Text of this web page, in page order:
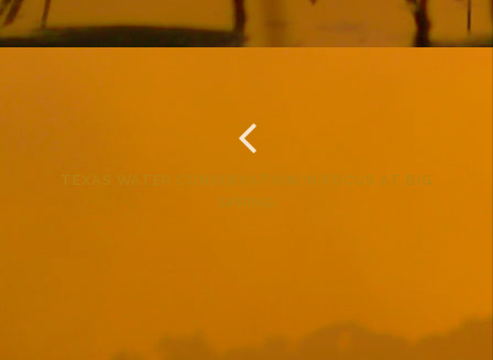
TEXAS WATER CONSERVATION IN FOCUS AT BIG